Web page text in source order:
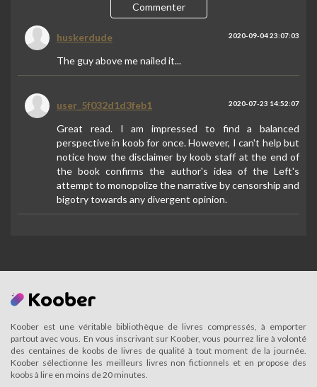
Commenter
huskerdude 2020-09-04 23:07:03
The guy above me nailed it...
user_5f032d1d3feb1 2020-07-23 14:52:07
Great read. I am impressed to find a balanced
perspective in koob for once. However, I can't help but
notice how the disclaimer by koob staff at the end of
the book confirms the author's idea of the Left's
attempt to monopolize the narrative by censorship and
bigotry towards any divergent opinion.
Koober est une véritable bibliothèque de livres compressés, à emporter
partout avec vous. En vous inscrivant sur Koober, vous pourrez lire à volonté
des centaines de koobs de livres de qualité à tout moment de la journée.
Koober sélectionne les meilleurs livres non fictionnels et en propose des
koobs à lire en moins de 20 minutes.